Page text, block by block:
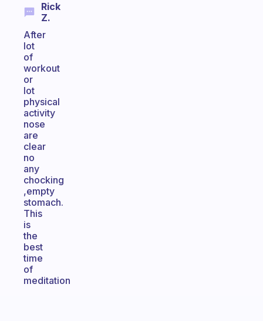
Rick
Z.
After
lot
of
workout
or
lot
physical
activity
nose
are
clear
no
any
chocking
,empty
stomach.
This
is
the
best
time
of
meditation